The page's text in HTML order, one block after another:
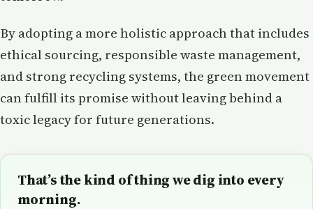
By adopting a more holistic approach that includes
ethical sourcing, responsible waste management,
and strong recycling systems, the green movement
can fulfill its promise without leaving behind a
toxic legacy for future generations.
That’s the kind of thing we dig into every
morning.